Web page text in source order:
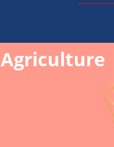
Agriculture